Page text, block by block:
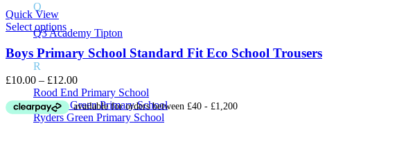
Q
Q3 Academy Tipton
R
Rood End Primary School
Rounds Green Primary School
Ryders Green Primary School
Quick View
Select options
Boys Primary School Standard Fit Eco School Trousers
£10.00 – £12.00Price
range:
£10.00
through